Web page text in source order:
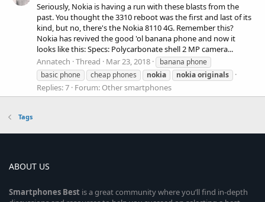
Seriously, Nokia is having a run with these blasts from the
past. You thought the 3310 reboot was the first and last of its
kind, but no, there's the Nokia 8110 4G. Remember this?
Nokia has revived the good 'ol banana phone and now it
looks like this: Specs: Polycarbonate shell 2 MP camera...
Annatech Thread Mar 23, 2018
banana phone
basic phone
cheap phones nokia nokiaoriginals
Replies: 7 Forum: Other smartphones
Tags
ABOUT US
Smartphones Best is a great community where you’ll find in-depth